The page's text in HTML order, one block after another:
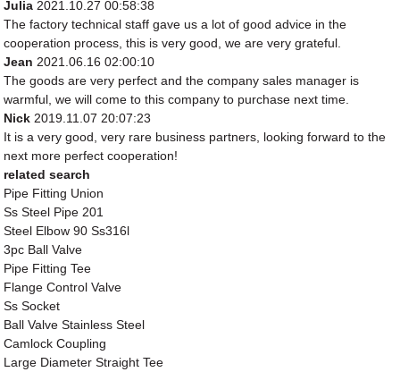
Julia 2021.10.27 00:58:38
The factory technical staff gave us a lot of good advice in the
cooperation process, this is very good, we are very grateful.
Jean 2021.06.16 02:00:10
The goods are very perfect and the company sales manager is
warmful, we will come to this company to purchase next time.
Nick 2019.11.07 20:07:23
It is a very good, very rare business partners, looking forward to the
next more perfect cooperation!
related search
Pipe Fitting Union
Ss Steel Pipe 201
Steel Elbow 90 Ss316l
3pc Ball Valve
Pipe Fitting Tee
Flange Control Valve
Ss Socket
Ball Valve Stainless Steel
Camlock Coupling
Large Diameter Straight Tee